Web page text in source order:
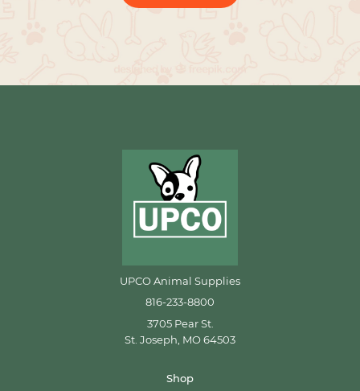
UPCO Animal Supplies
816-233-8800
3705 Pear St.
St. Joseph, MO 64503
Shop